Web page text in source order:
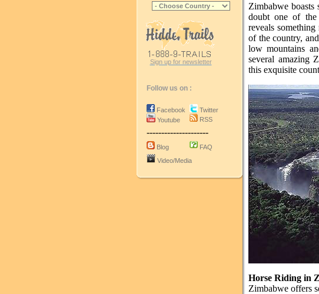
Sign up for newsletter
Follow us on :
Facebook
Youtube
Twitter
RSS
---------------------
Blog
FAQ
Video/Media
Zimbabwe boasts
doubt one of the
reveals
of the country,
low mountains
several amazing
this exquisite
Horse Riding in
Zimbabwe offers